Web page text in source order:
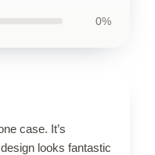
0%
case. It’s
looks fantastic